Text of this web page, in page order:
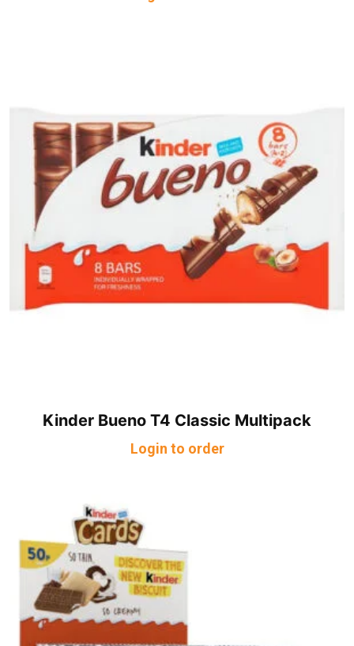
Kinder Bueno T4 Classic Multipack
Login to order